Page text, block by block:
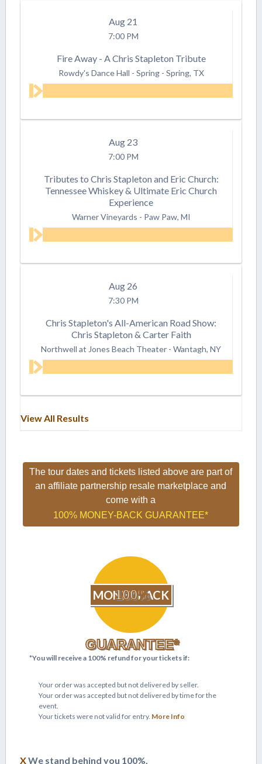
Aug 21
7:00 PM
Fire Away - A Chris Stapleton Tribute
Rowdy's Dance Hall - Spring - Spring, TX
Aug 23
7:00 PM
Tributes to Chris Stapleton and Eric Church:
Tennessee Whiskey & Ultimate Eric Church
Experience
Warner Vineyards - Paw Paw, MI
Aug 26
7:30 PM
Chris Stapleton's All-American Road Show:
Chris Stapleton & Carter Faith
Northwell at Jones Beach Theater - Wantagh, NY
View All Results
The tour dates and tickets listed above are part of
an affiliate partnership resale marketplace and
come with a
100% MONEY-BACK GUARANTEE*
100%
MONEY BACK
GUARANTEE*
*You will receive a 100% refund for your tickets if:
Your order was accepted but not delivered by seller.
Your order was accepted but not delivered by time for the
event.
Your tickets were not valid for entry. More Info
XWe stand behind you 100%.